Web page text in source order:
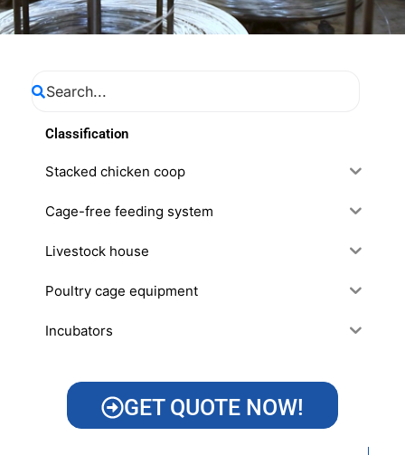
Classification
Stacked chicken coop
Cage-free feeding system
Livestock house
Poultry cage equipment
Incubators
GET QUOTE NOW!